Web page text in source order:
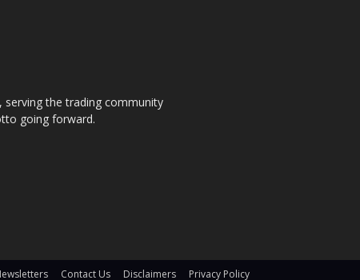
the trading community
going forward.
Contact Us Disclaimers Privacy Policy